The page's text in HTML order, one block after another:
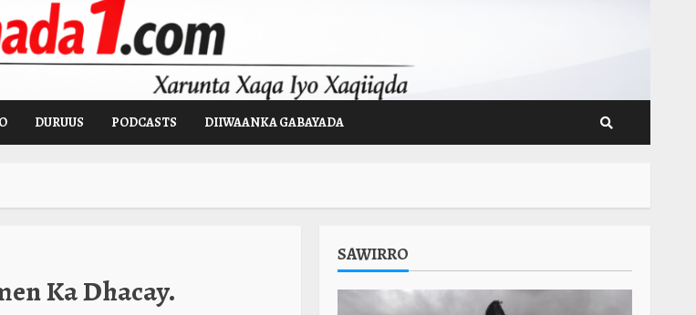
DURUUS PODCASTS DIIWAANKA GABAYADA
Ka Dhacay.
SAWIRRO